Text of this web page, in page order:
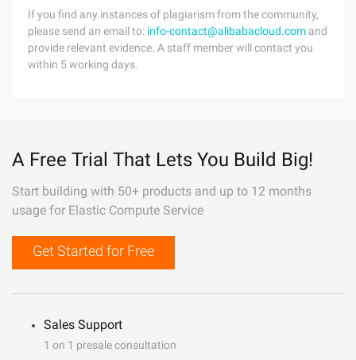
If you find any instances of plagiarism from the community,
please send an email to: info-contact@alibabacloud.com and
provide relevant evidence. A staff member will contact you
within 5 working days.
A Free Trial That Lets You Build Big!
Start building with 50+ products and up to 12 months
usage for Elastic Compute Service
Get Started for Free
Sales Support
1 on 1 presale consultation